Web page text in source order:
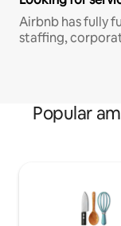
Airbnb has fully
staffing,
Popular